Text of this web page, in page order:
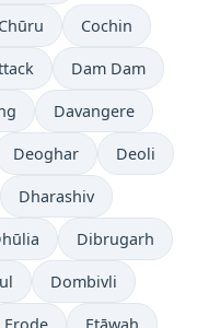
Chūru Cochin
Dam Dam
Davangere
Deoghar Deoli
Dharashiv
Dibrugarh
Dombivli
Erode Etāwah